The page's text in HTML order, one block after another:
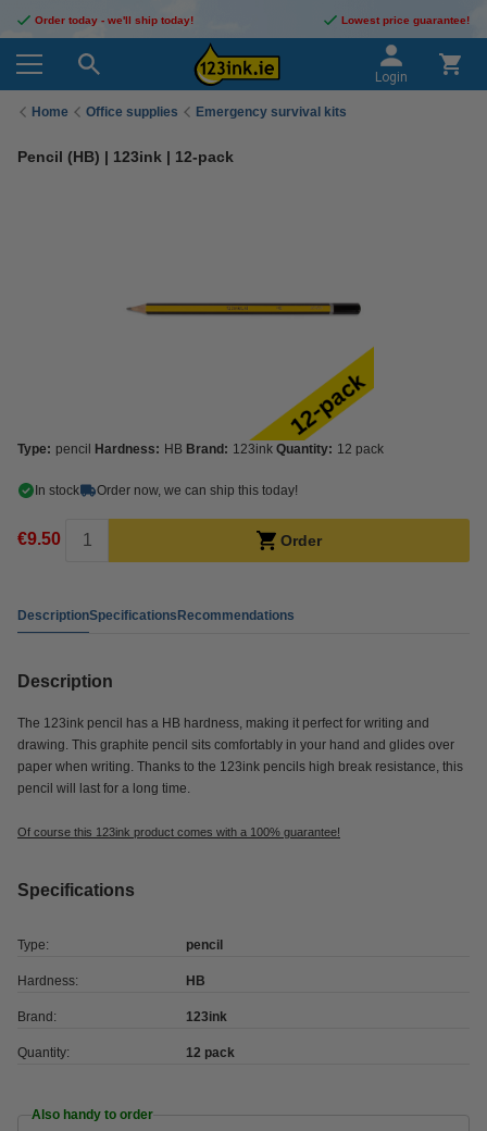
Order today - we'll ship today! Lowest price guarantee!
Login
Home Office supplies Emergency survival kits
Pencil (HB) | 123ink | 12-pack
Type: pencil Hardness: HB Brand: 123ink Quantity: 12 pack
In stock Order now, we can ship this today!
€9.50 Order
DescriptionSpecificationsRecommendations
Description
The 123ink pencil has a HB hardness, making it perfect for writing and
drawing. This graphite pencil sits comfortably in your hand and glides over
paper when writing. Thanks to the 123ink pencils high break resistance, this
pencil will last for a long time.
Of course this 123ink product comes with a 100% guarantee!
Specifications
Type: pencil
Hardness: HB
Brand: 123ink
Quantity: 12 pack
Also handy to order